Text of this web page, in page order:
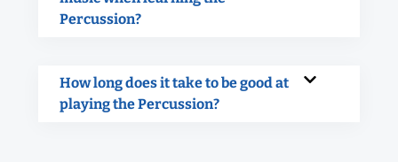
Percussion?
How long does it take to be good at
playing the Percussion?